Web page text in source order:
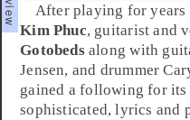
After playing for
Kim Phuc, guitarist and
Gotobedsalong with
Jensen, and drummer
gained a following for its mix of
sophisticated, lyrics and